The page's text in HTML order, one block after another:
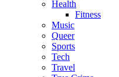
Health
Fitness
Music
Queer
Sports
Tech
Travel